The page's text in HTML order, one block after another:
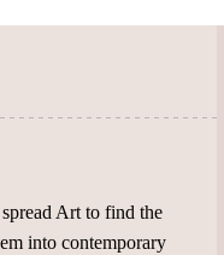
Art to find the
into contemporary